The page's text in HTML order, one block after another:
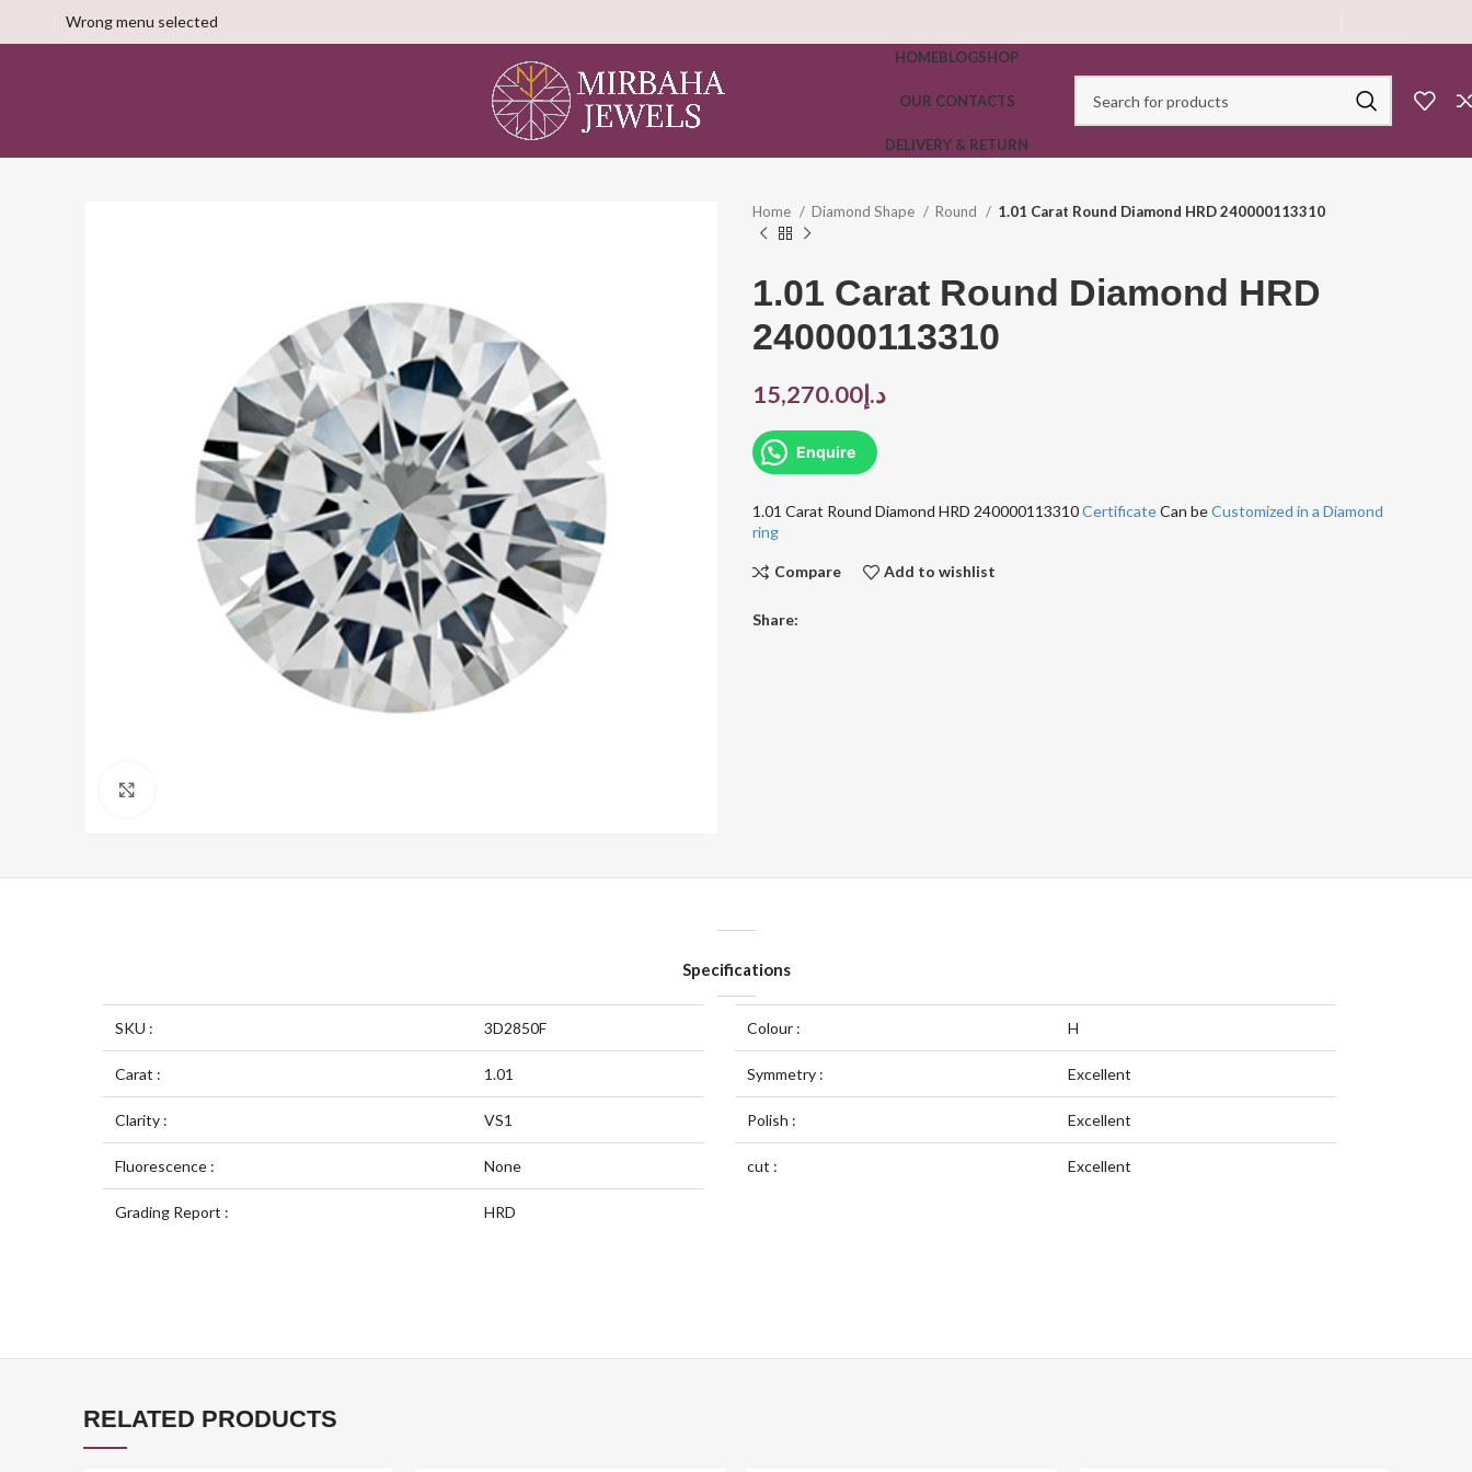
Wrong menu selected
HOMEBLOGSHOP
OUR CONTACTS
DELIVERY & RETURN
Home Diamond Shape Round 1.01 Carat Round Diamond HRD 240000113310
1.01 Carat Round Diamond HRD
240000113310
د.إ15,270.00
Enquire
1.01 Carat Round Diamond HRD 240000113310CertificateCan beCustomized in a Diamond
ring
Compare Add to wishlist
Share:
Specifications
SKU : 3D2850F
Carat : 1.01
Clarity : VS1
Fluorescence : None
Grading Report : HRD
Colour : H
Symmetry : Excellent
Polish : Excellent
cut : Excellent
RELATED PRODUCTS